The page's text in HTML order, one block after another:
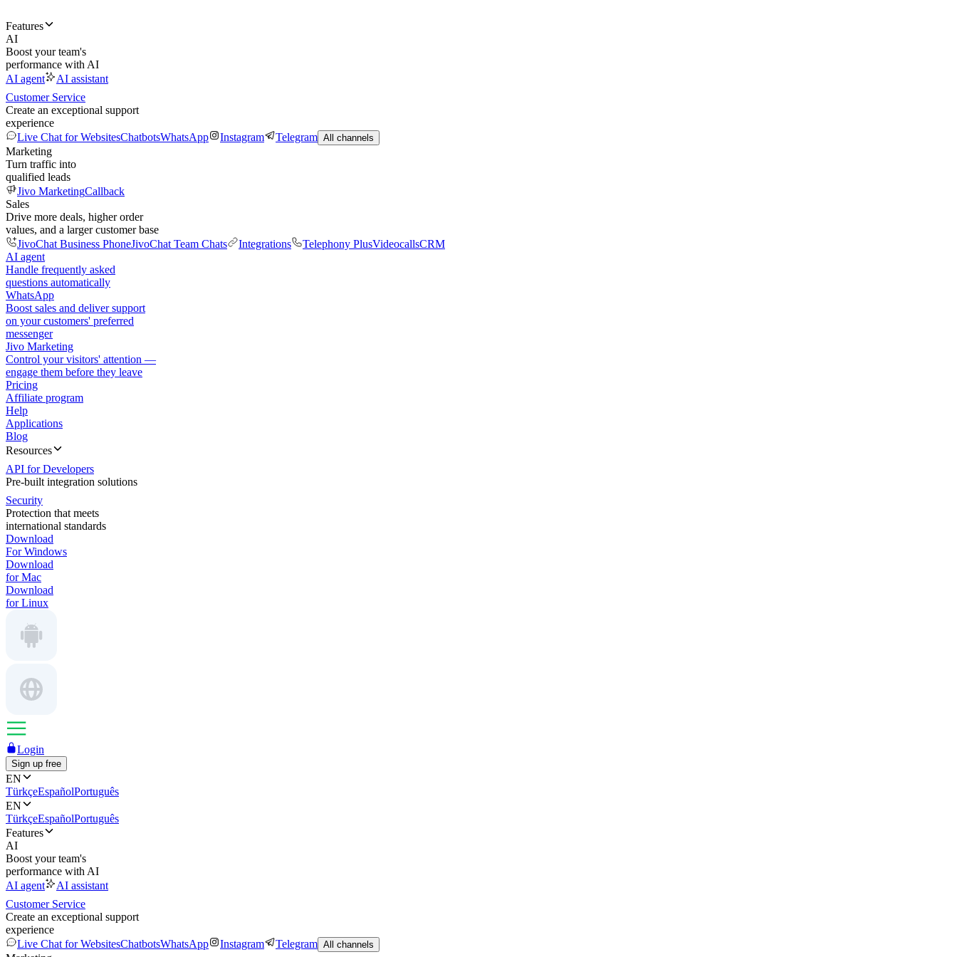
Features
AI
Boost your team's
performance with AI
AI agent
AI assistant
Customer Service
Create an exceptional support
experience
Live Chat for WebsitesChatbotsWhatsApp Instagram Telegram All channels
Marketing
Turn traffic into
qualified leads
Jivo MarketingCallback
Sales
Drive more deals, higher order
values, and a larger customer base
JivoChat Business PhoneJivoChat Team Chats Integrations Telephony PlusVideocallsCRM
AI agent
Handle frequently asked
questions automatically
WhatsApp
Boost sales and deliver support
on your customers' preferred
messenger
Jivo Marketing
Control your visitors' attention —
engage them before they leave
Pricing
Affiliate program
Help
Applications
Blog
Resources
API for Developers
Pre-built integration solutions
Security
Protection that meets
international standards
Download
For Windows
Download
for Mac
Download
for Linux
Login
Sign up free
EN
TürkçeEspañolPortuguês
EN
TürkçeEspañolPortuguês
Features
AI
Boost your team's
performance with AI
AI agent
AI assistant
Customer Service
Create an exceptional support
experience
Live Chat for WebsitesChatbotsWhatsApp Instagram Telegram All channels